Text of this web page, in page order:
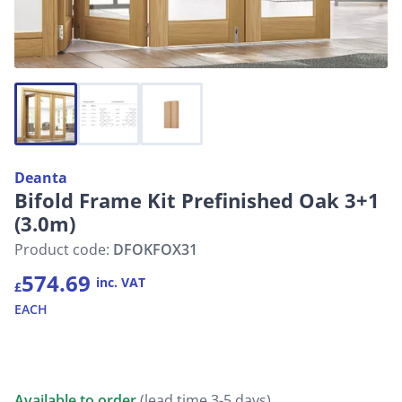
Deanta
Bifold Frame Kit Prefinished Oak 3+1
(3.0m)
Product code: DFOKFOX31
£574.69 inc. VAT
EACH